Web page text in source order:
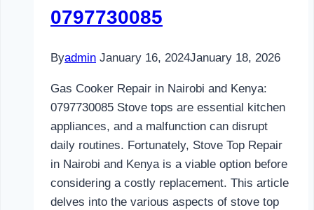
0797730085
Byadmin January 16, 2024January 18, 2026
Gas Cooker Repair in Nairobi and Kenya:
0797730085 Stove tops are essential kitchen
appliances, and a malfunction can disrupt
daily routines. Fortunately, Stove Top Repair
in Nairobi and Kenya is a viable option before
considering a costly replacement. This article
delves into the various aspects of stove top